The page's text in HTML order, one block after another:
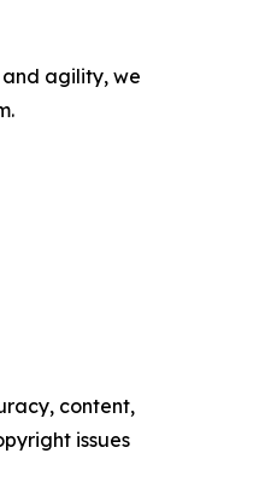
and agility, we
content,
issues